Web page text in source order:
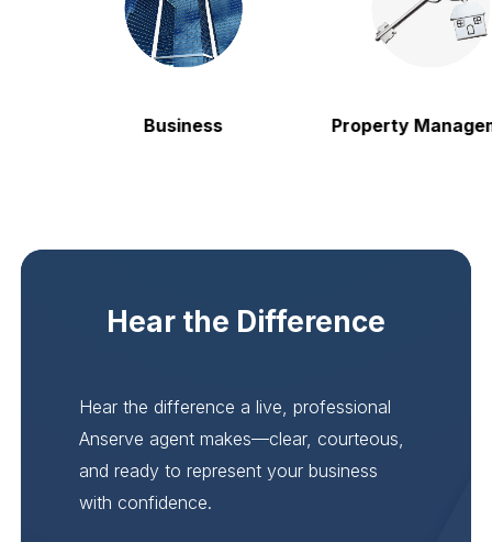
Business Property
Hear the Difference
Hear the difference a live, professional
Anserve agent makes—clear, courteous,
and ready to represent your business
with confidence.